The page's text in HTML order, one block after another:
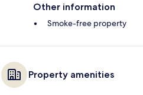
Other information
Smoke-free property
Property amenities